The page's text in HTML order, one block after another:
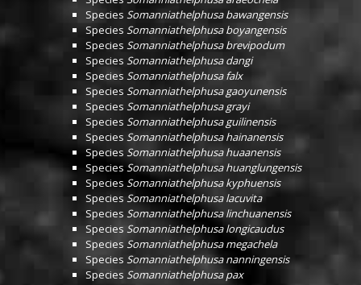
Species Somanniathelphusa bawangensis
Species Somanniathelphusa boyangensis
Species Somanniathelphusa brevipodum
Species Somanniathelphusa dangi
Species Somanniathelphusa falx
Species Somanniathelphusa gaoyunensis
Species Somanniathelphusa grayi
Species Somanniathelphusa guilinensis
Species Somanniathelphusa hainanensis
Species Somanniathelphusa huaanensis
Species Somanniathelphusa huanglungensis
Species Somanniathelphusa kyphuensis
Species Somanniathelphusa lacuvita
Species Somanniathelphusa linchuanensis
Species Somanniathelphusa longicaudus
Species Somanniathelphusa megachela
Species Somanniathelphusa nanningensis
Species Somanniathelphusa pax